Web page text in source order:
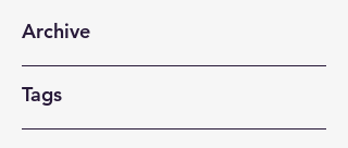
Archive
Tags